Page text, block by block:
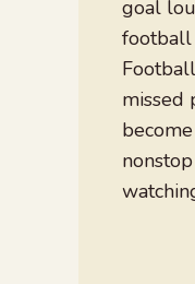
goal
football
missed